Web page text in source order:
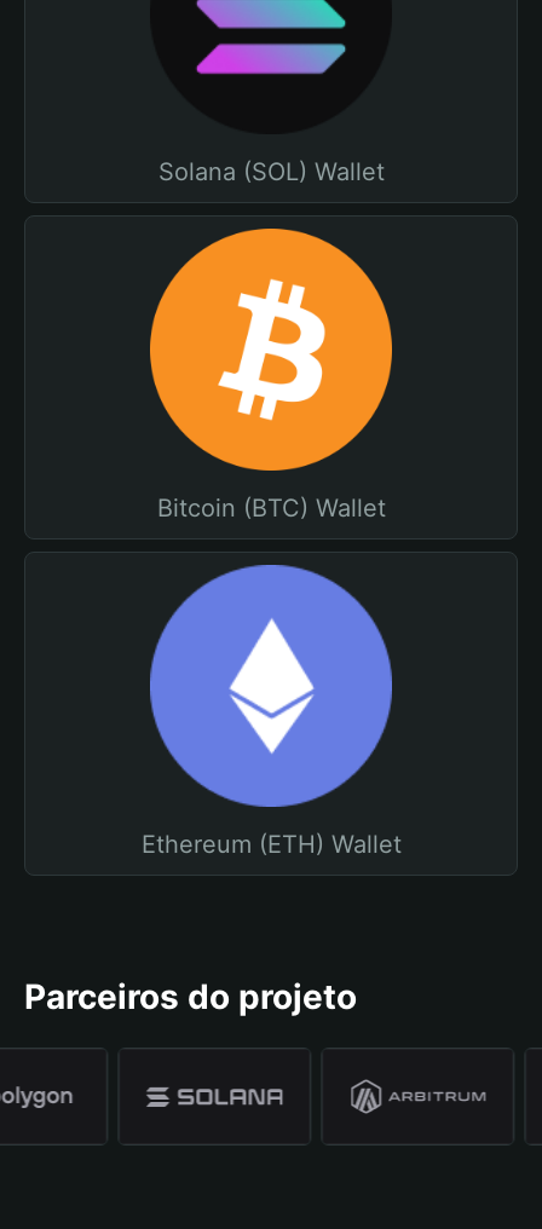
Solana (SOL) Wallet
Bitcoin (BTC) Wallet
Ethereum (ETH) Wallet
Parceiros do projeto